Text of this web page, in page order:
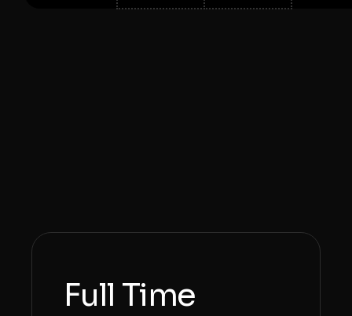
Full Time